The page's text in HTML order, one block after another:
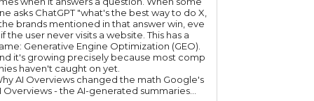
asks ChatGPT "what's the best way to do X,
brands mentioned in that answer win, eve
the user never visits a website. This has a
Generative Engine Optimization (GEO).
it's growing precisely because most comp
haven't caught on yet.
AI Overviews changed the math Google's
Overviews - the AI-generated summaries...